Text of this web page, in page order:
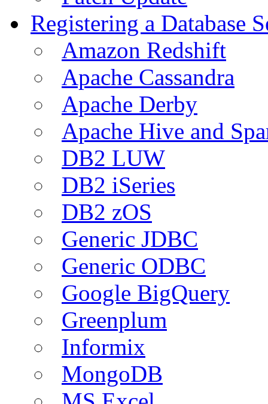
Registering a Database
Amazon Redshift
Apache Cassandra
Apache Derby
Apache Hive and
DB2 LUW
DB2 iSeries
DB2 zOS
Generic JDBC
Generic ODBC
Google BigQuery
Greenplum
Informix
MongoDB